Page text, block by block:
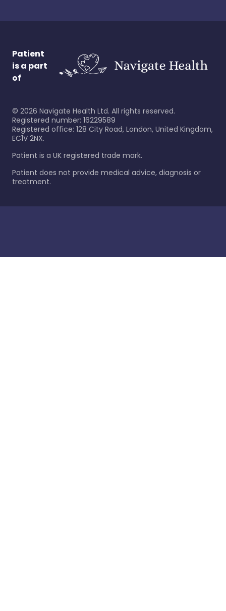
Patient
is a part
of
© 2026 Navigate Health Ltd. All rights reserved.
Registered number: 16229589
Registered office: 128 City Road, London, United Kingdom,
EC1V 2NX.
Patient is a UK registered trade mark.
Patient does not provide medical advice, diagnosis or
treatment.